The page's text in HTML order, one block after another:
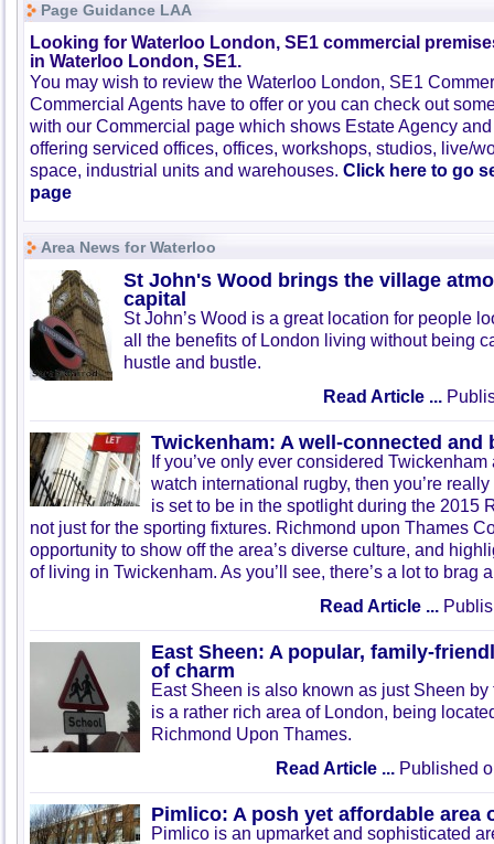
Page Guidance LAA
Looking for Waterloo London, SE1 commercial
in Waterloo London, SE1.
You may wish to review the Waterloo London, SE1
Commercial Agents have to offer or you can check out
with our Commercial page which shows Estate Agency
offering serviced offices, offices, workshops, studios, live/
space, industrial units and warehouses. Click here to go
page
Area News for Waterloo
St John's Wood brings the village
capital
St John’s Wood is a great location for people
all the benefits of London living without being
hustle and bustle.
Read Article ...
Twickenham: A well-connected and
If you’ve only ever considered
watch international rugby, then you’re
is set to be in the spotlight during the 2015
not just for the sporting fixtures. Richmond upon Thames
opportunity to show off the area’s diverse culture, and
of living in Twickenham. As you’ll see, there’s a lot to brag
Read Article ...
East Sheen: A popular, family-
of charm
East Sheen is also known as just Sheen
is a rather rich area of London, being
Richmond Upon Thames.
Read Article ... Published
Pimlico: A posh yet affordable area
Pimlico is an upmarket and sophisticated